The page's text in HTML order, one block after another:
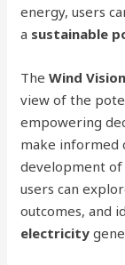
energy, users
a sustainable
TheWind
view of the
empowering
make informed
development of
users can
outcomes, and
electricity